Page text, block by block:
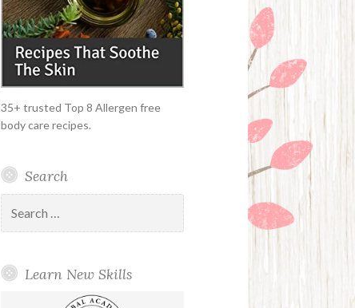
35+ trusted Top 8 Allergen free
body care recipes.
Search
for:
Learn New Skills